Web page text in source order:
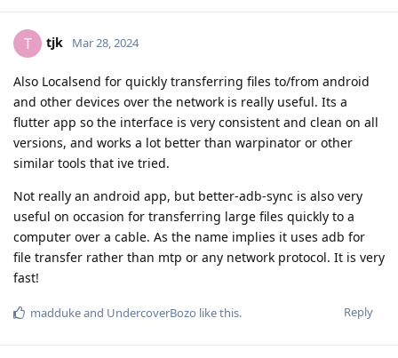
T tjk Mar 28, 2024
Also Localsend for quickly transferring files to/from android
and other devices over the network is really useful. Its a
flutter app so the interface is very consistent and clean on all
versions, and works a lot better than warpinator or other
similar tools that ive tried.
Not really an android app, but better-adb-sync is also very
useful on occasion for transferring large files quickly to a
computer over a cable. As the name implies it uses adb for
file transfer rather than mtp or any network protocol. It is very
fast!
Reply
maddukeand UndercoverBozo like this.